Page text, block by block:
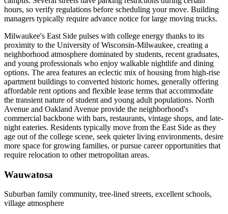
hours, so verify regulations before scheduling your move. Building
managers typically require advance notice for large moving trucks.
Milwaukee's East Side pulses with college energy thanks to its
proximity to the University of Wisconsin-Milwaukee, creating a
neighborhood atmosphere dominated by students, recent graduates,
and young professionals who enjoy walkable nightlife and dining
options. The area features an eclectic mix of housing from high-rise
apartment buildings to converted historic homes, generally offering
affordable rent options and flexible lease terms that accommodate
the transient nature of student and young adult populations. North
Avenue and Oakland Avenue provide the neighborhood's
commercial backbone with bars, restaurants, vintage shops, and late-
night eateries. Residents typically move from the East Side as they
age out of the college scene, seek quieter living environments, desire
more space for growing families, or pursue career opportunities that
require relocation to other metropolitan areas.
Wauwatosa
Suburban family community, tree-lined streets, excellent schools,
village atmosphere